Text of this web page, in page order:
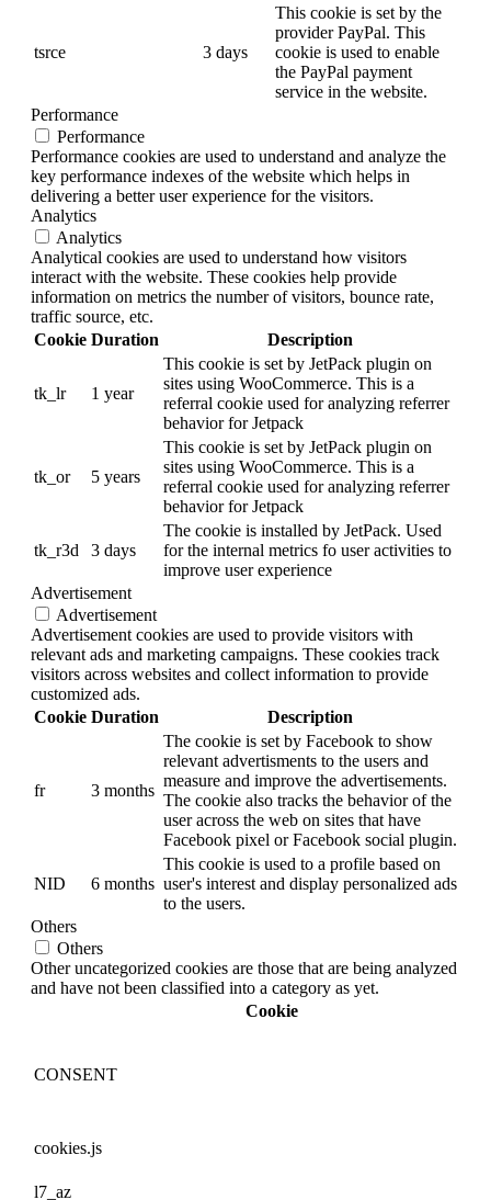
tsrce 3 days
This cookie is set by the
provider PayPal. This
cookie is used to enable
the PayPal payment
service in the website.
Performance
Performance
Performance cookies are used to understand and analyze the
key performance indexes of the website which helps in
delivering a better user experience for the visitors.
Analytics
Analytics
Analytical cookies are used to understand how visitors
interact with the website. These cookies help provide
information on metrics the number of visitors, bounce rate,
traffic source, etc.
Cookie Duration Description
tk_lr 1 year
This cookie is set by JetPack plugin on
sites using WooCommerce. This is a
referral cookie used for analyzing referrer
behavior for Jetpack
tk_or 5 years
This cookie is set by JetPack plugin on
sites using WooCommerce. This is a
referral cookie used for analyzing referrer
behavior for Jetpack
tk_r3d 3 days
The cookie is installed by JetPack. Used
for the internal metrics fo user activities to
improve user experience
Advertisement
Advertisement
Advertisement cookies are used to provide visitors with
relevant ads and marketing campaigns. These cookies track
visitors across websites and collect information to provide
customized ads.
Cookie Duration Description
fr 3 months
The cookie is set by Facebook to show
relevant advertisments to the users and
measure and improve the advertisements.
The cookie also tracks the behavior of the
user across the web on sites that have
Facebook pixel or Facebook social plugin.
NID 6 months
This cookie is used to a profile based on
user's interest and display personalized ads
to the users.
Others
Others
Other uncategorized cookies are those that are being analyzed
and have not been classified into a category as yet.
Cookie
CONSENT
cookies.js
l7_az